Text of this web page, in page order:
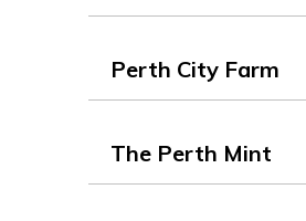
Perth City Farm
The Perth Mint